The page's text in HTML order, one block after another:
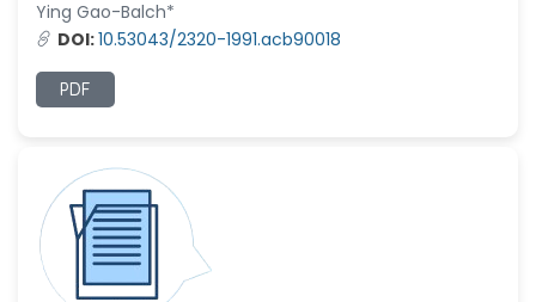
Ying Gao-Balch*
DOI:10.53043/2320-1991.acb90018
PDF